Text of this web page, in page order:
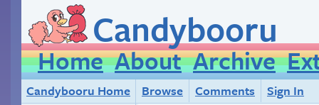
Candybooru
Home About Archive
Candybooru Home Browse Comments
Sign In